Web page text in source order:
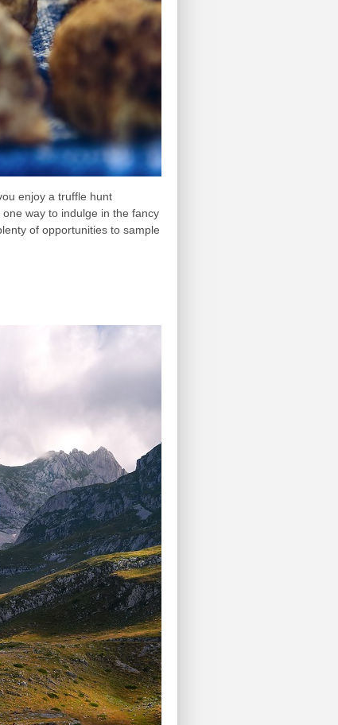
enjoy a truffle hunt
way to indulge in the fancy
of opportunities to sample